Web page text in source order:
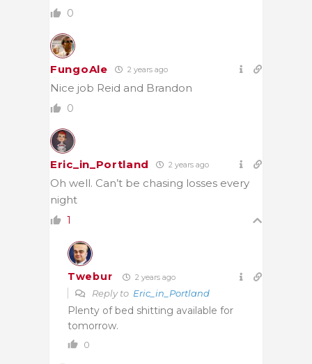
0
FungoAle 2 years ago
Nice job Reid and Brandon
0
Eric_in_Portland 2 years ago
Oh well. Can’t be chasing losses every
night
1
Twebur 2 years ago
Reply to Eric_in_Portland
Plenty of bed shitting available for
tomorrow.
0